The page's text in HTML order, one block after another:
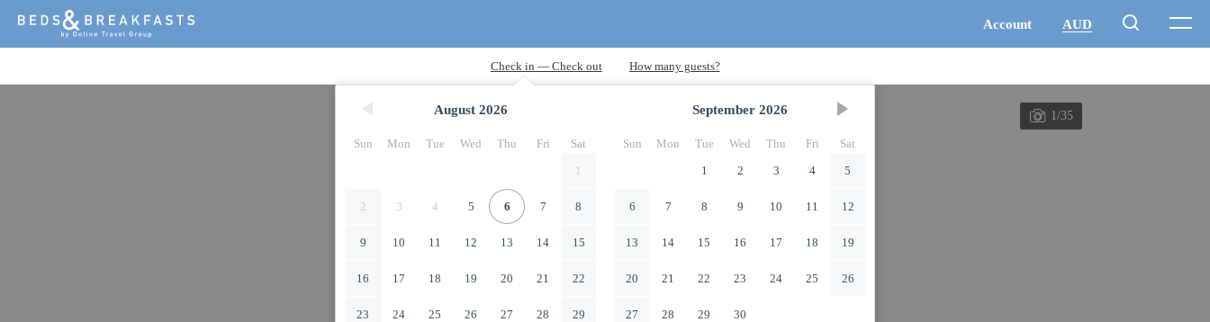
August 2026
Sun Mon Tue Wed Thu Fri
Sat
1
2 3 4 5 6 7 8
9 10 11 12 13 14 15
16 17 18 19 20 21 22
23 24 25 26 27 28 29
September 2026
Sun Mon Tue Wed Thu Fri
Sat
1
2 3 4 5
6 7 8 9 10 11 12
13 14 15 16 17 18 19
20 21 22 23 24 25 26
27 28 29 30
1/35